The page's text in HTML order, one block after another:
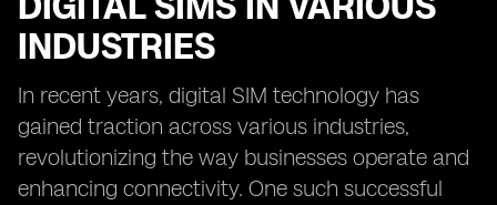
INDUSTRIES
In recent years, digital SIM technology has
gained traction across various industries,
revolutionizing the way businesses operate and
enhancing connectivity. One such successful